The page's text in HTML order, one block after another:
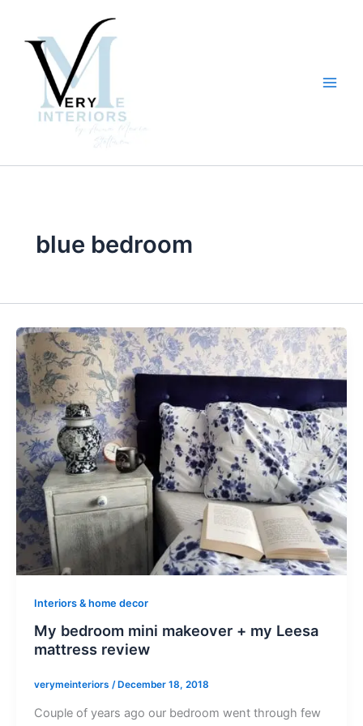
content
blue bedroom
Interiors & home decor
My bedroom mini makeover + my Leesa
mattress review
verymeinteriors / December 18, 2018
Couple of years ago our bedroom went through few